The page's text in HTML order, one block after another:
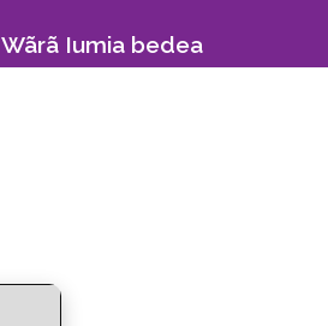
Wãrã Iumia bedea